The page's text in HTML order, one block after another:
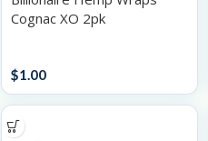
Cognac XO 2pk
$1.00